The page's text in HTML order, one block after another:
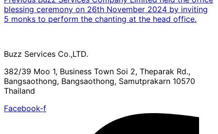
navigation
blessing ceremony on 26th November 2024 by inviting
5 monks to perform the chanting at the head office.
Buzz Services Co.,LTD.
382/39 Moo 1, Business Town Soi 2, Theparak Rd.,
Bangsaothong, Bangsaothong, Samutprakarn 10570
Thailand
Facebook-f